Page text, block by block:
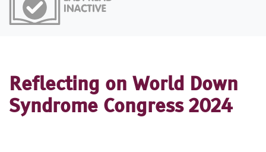
Reflecting on World Down
Syndrome Congress 2024